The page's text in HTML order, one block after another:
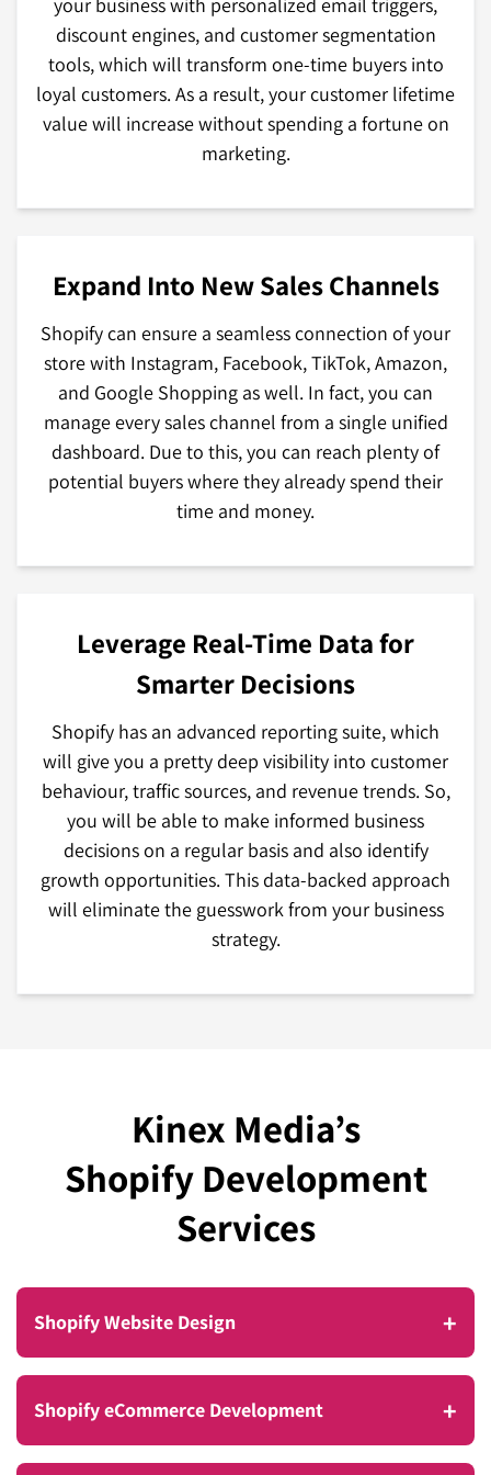
discount engines, and customer segmentation
tools, which will transform one-time buyers into
loyal customers. As a result, your customer lifetime
value will increase without spending a fortune on
marketing.
Expand Into New Sales Channels
Shopify can ensure a seamless connection of your
store with Instagram, Facebook, TikTok, Amazon,
and Google Shopping as well. In fact, you can
manage every sales channel from a single unified
dashboard. Due to this, you can reach plenty of
potential buyers where they already spend their
time and money.
Leverage Real-Time Data for
Smarter Decisions
Shopify has an advanced reporting suite, which
will give you a pretty deep visibility into customer
behaviour, traffic sources, and revenue trends. So,
you will be able to make informed business
decisions on a regular basis and also identify
growth opportunities. This data-backed approach
will eliminate the guesswork from your business
strategy.
Kinex Media’s
Shopify Development
Services
Shopify Website Design +
Take your business to new heights with a Shopify
website that boosts sales and delivers a smooth,
seamless omnichannel shopping experience for
Shopify eCommerce Development +